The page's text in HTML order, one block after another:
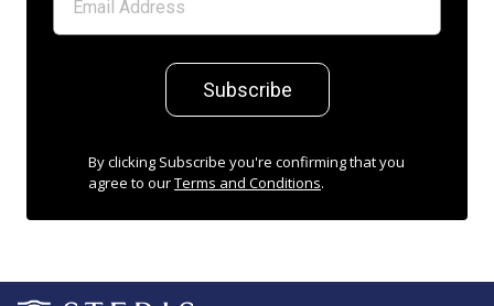
Subscribe
By clicking Subscribe you're confirming that you
agree to ourTerms and Conditions.